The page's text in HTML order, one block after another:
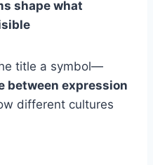
shape what
title a symbol—
between expression
different cultures